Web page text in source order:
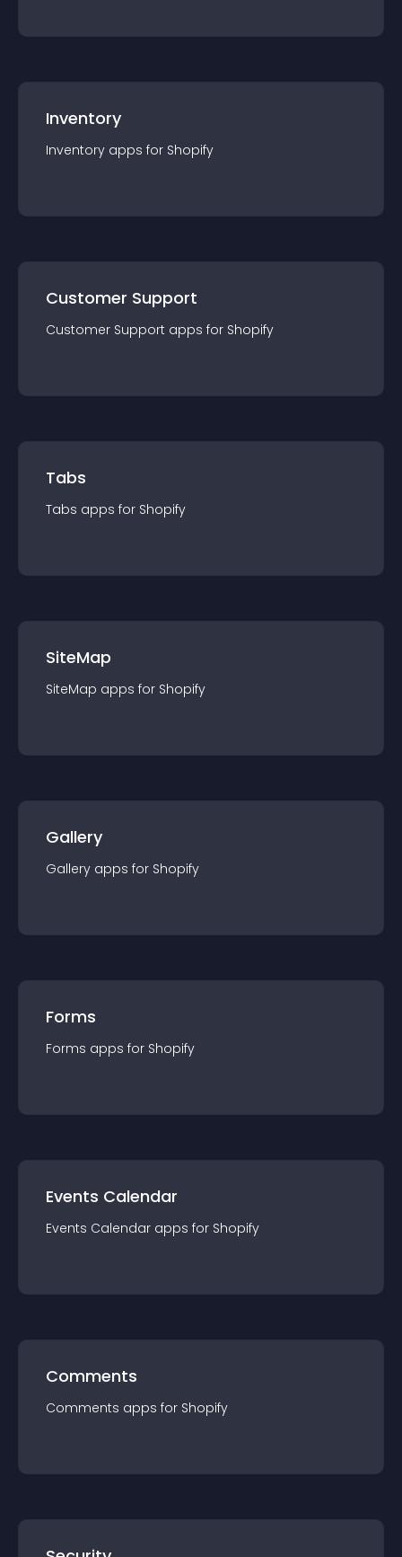
Inventory
Inventory apps for Shopify
Customer Support
Customer Support apps for Shopify
Tabs
Tabs apps for Shopify
SiteMap
SiteMap apps for Shopify
Gallery
Gallery apps for Shopify
Forms
Forms apps for Shopify
Events Calendar
Events Calendar apps for Shopify
Comments
Comments apps for Shopify